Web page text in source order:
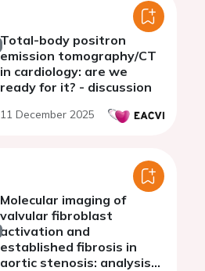
Total-body positron
emission tomography/CT
in cardiology: are we
ready for it? - discussion
11 December 2025
Molecular imaging of
valvular fibroblast
activation and
established fibrosis in
aortic stenosis: analysis